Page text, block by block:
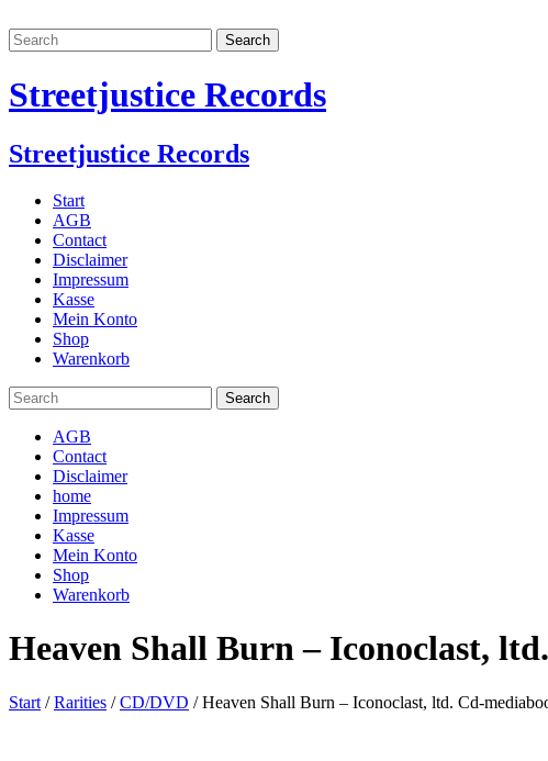
Streetjustice Records
Streetjustice Records
Start
AGB
Contact
Disclaimer
Impressum
Kasse
Mein Konto
Shop
Warenkorb
AGB
Contact
Disclaimer
home
Impressum
Kasse
Mein Konto
Shop
Warenkorb
Heaven Shall Burn – Iconoclast,
Start /Rarities /CD/DVD / Heaven Shall Burn – Iconoclast, ltd. Cd-